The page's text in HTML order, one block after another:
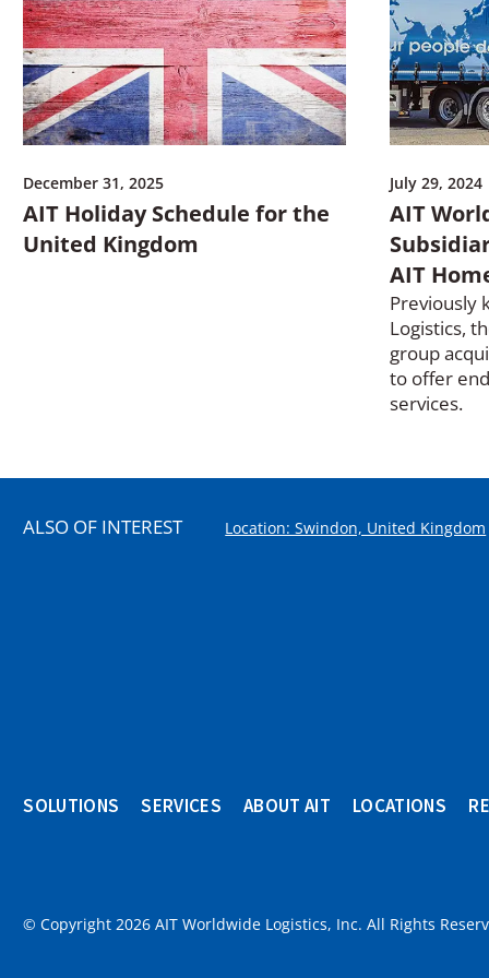
o
w
)
December 31, 2025
AIT Holiday Schedule for the
United Kingdom
July 29, 2024
AIT
AIT
Previously
Logistics,
group
to offer
services.
ALSO OF INTEREST Location: Swindon, United Kingdom
SOLUTIONS SERVICES ABOUT AIT LOCATIONS
© Copyright 2026 AIT Worldwide Logistics, Inc. All Rights